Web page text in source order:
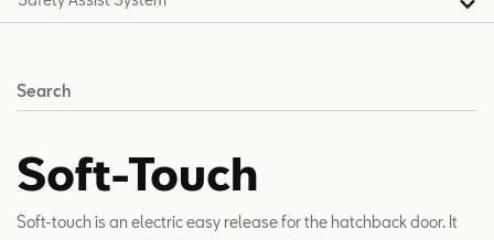
Search
Soft-Touch
Soft-touch is an electric easy release for the hatchback door. It